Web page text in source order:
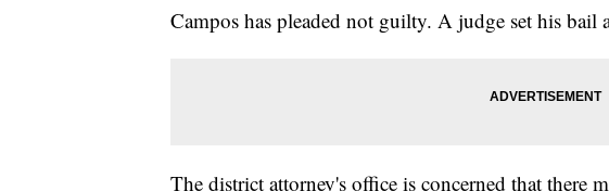
Campos has pleaded not guilty. A judge set his bail
The district attorney's office is concerned that there